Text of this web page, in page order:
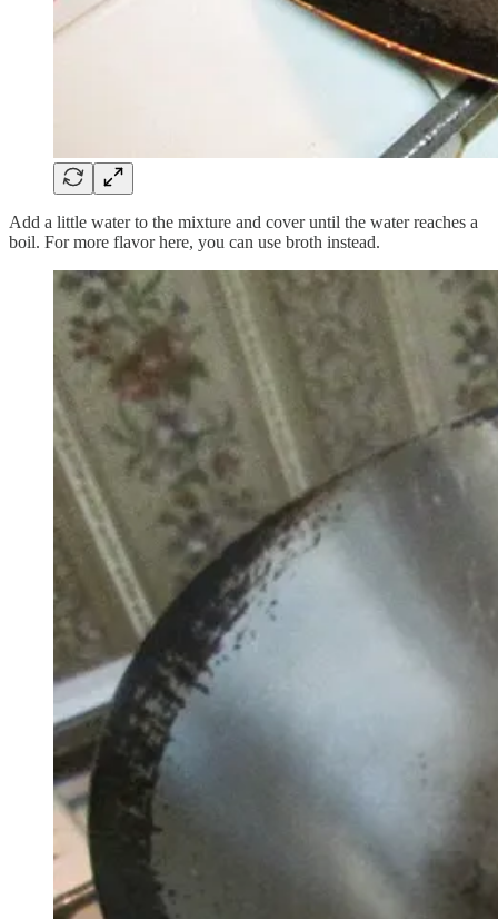
Add a little water to the mixture and cover until the water reaches a
boil. For more flavor here, you can use broth instead.